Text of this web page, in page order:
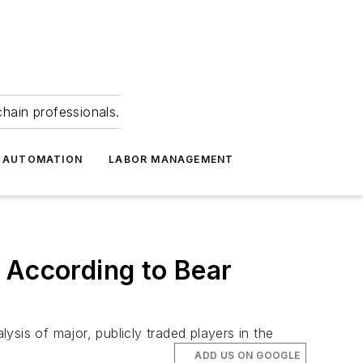
professionals.
LABOR MANAGEMENT
to Bear
of major, publicly traded players in the
ADD US ON GOOGLE